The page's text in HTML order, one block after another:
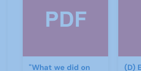
"What we did on
(D)